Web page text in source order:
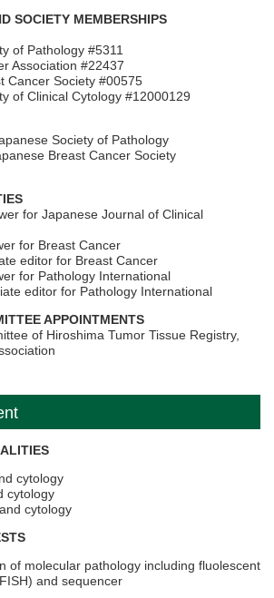
SOCIETY MEMBERSHIPS
of Pathology #5311
Association #22437
Cancer Society #00575
of Clinical Cytology #12000129
Society of Pathology
Breast Cancer Society
for Japanese Journal of Clinical
for Breast Cancer
editor for Breast Cancer
for Pathology International
editor for Pathology International
APPOINTMENTS
of Hiroshima Tumor Tissue Registry,
cytology
cytology
cytology
of molecular pathology including fluolescent
and sequencer